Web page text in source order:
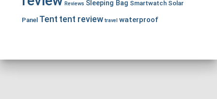
Reviews Sleeping Bag Smartwatch Solar
Panel Tent tent review travel waterproof